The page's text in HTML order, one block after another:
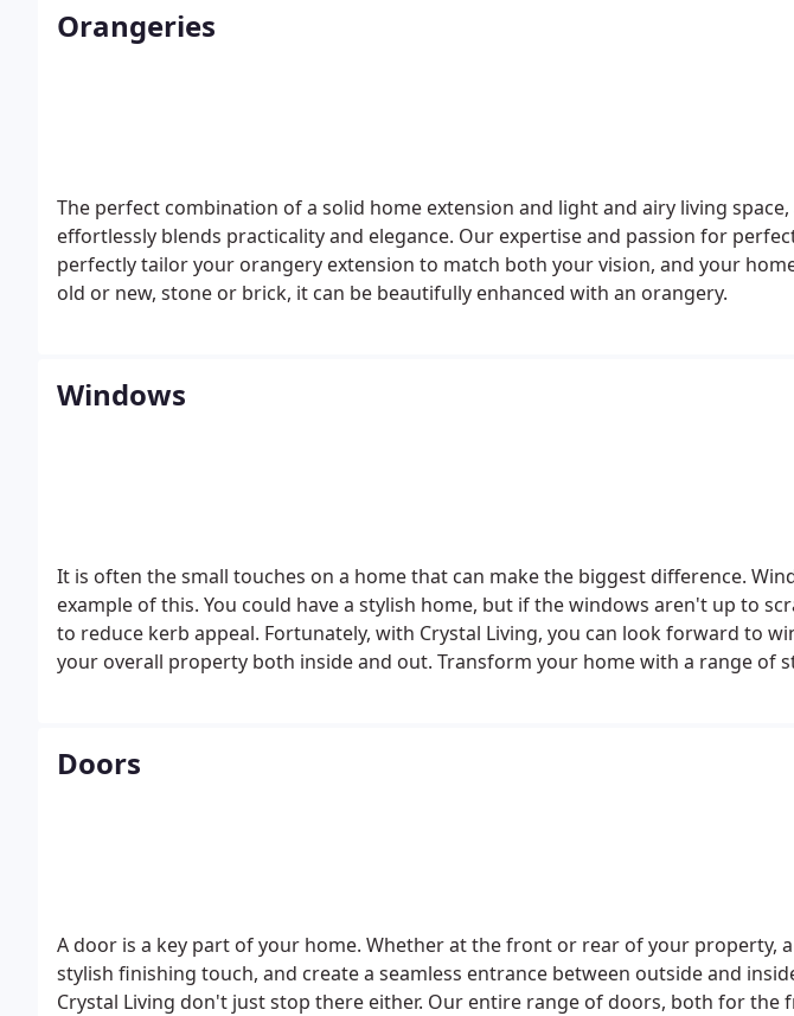
Orangeries
The perfect combination of a solid home extension and light and airy living
effortlessly blends practicality and elegance. Our expertise and passion for
perfectly tailor your orangery extension to match both your vision, and your
old or new, stone or brick, it can be beautifully enhanced with an orangery.
Windows
It is often the small touches on a home that can make the biggest difference.
example of this. You could have a stylish home, but if the windows aren't up to
to reduce kerb appeal. Fortunately, with Crystal Living, you can look forward to
your overall property both inside and out. Transform your home with a range of
Doors
A door is a key part of your home. Whether at the front or rear of your property,
stylish finishing touch, and create a seamless entrance between outside and
Crystal Living don't just stop there either. Our entire range of doors, both for the